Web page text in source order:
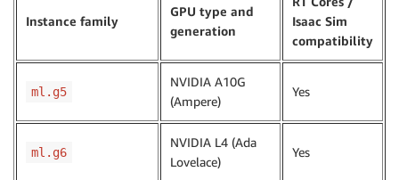
Instance family
GPU type and
generation
Isaac Sim
compatibility
ml.g5
NVIDIA A10G
(Ampere)
Yes
ml.g6
NVIDIA L4 (Ada
Lovelace)
Yes